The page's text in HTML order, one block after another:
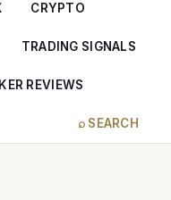
CRYPTO
TRADING SIGNALS
REVIEWS
⌕ SEARCH